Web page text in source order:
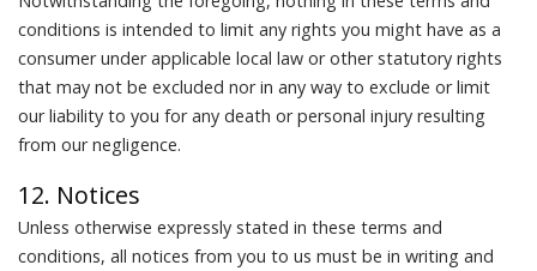
conditions is intended to limit any rights you might have as a
consumer under applicable local law or other statutory rights
that may not be excluded nor in any way to exclude or limit
our liability to you for any death or personal injury resulting
from our negligence.
12. Notices
Unless otherwise expressly stated in these terms and
conditions, all notices from you to us must be in writing and